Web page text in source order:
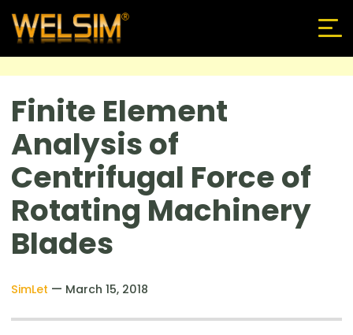
Finite Element
Analysis of
Centrifugal Force of
Rotating Machinery
Blades
SimLet — March 15, 2018